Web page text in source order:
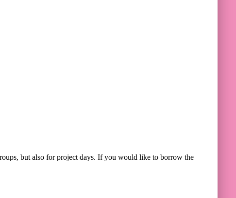
but also for project days. If you would like to borrow the